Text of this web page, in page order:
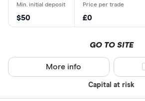
$50 £0
GO TO SITE
Capital at risk
More info